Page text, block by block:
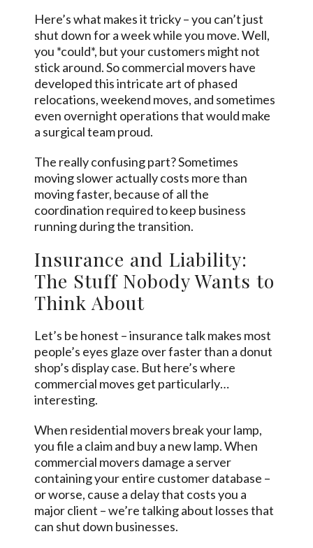
Here’s what makes it tricky – you can’t just
shut down for a week while you move. Well,
you *could*, but your customers might not
stick around. So commercial movers have
developed this intricate art of phased
relocations, weekend moves, and sometimes
even overnight operations that would make
a surgical team proud.
The really confusing part? Sometimes
moving slower actually costs more than
moving faster, because of all the
coordination required to keep business
running during the transition.
Insurance and Liability:
The Stuff Nobody Wants to
Think About
Let’s be honest – insurance talk makes most
people’s eyes glaze over faster than a donut
shop’s display case. But here’s where
commercial moves get particularly…
interesting.
When residential movers break your lamp,
you file a claim and buy a new lamp. When
commercial movers damage a server
containing your entire customer database –
or worse, cause a delay that costs you a
major client – we’re talking about losses that
can shut down businesses.